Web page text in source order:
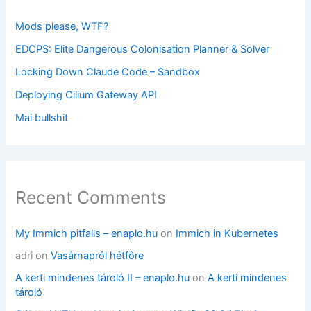
Mods please, WTF?
EDCPS: Elite Dangerous Colonisation Planner & Solver
Locking Down Claude Code – Sandbox
Deploying Cilium Gateway API
Mai bullshit
Recent Comments
My Immich pitfalls – enaplo.hu on Immich in Kubernetes
adri onVasárnapról hétfőre
A kerti mindenes tároló II – enaplo.hu onA kerti mindenes
tároló